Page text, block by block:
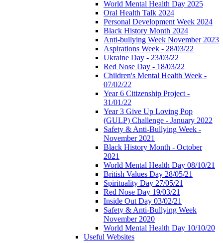
World Mental Health Day 2025
Oral Health Talk 2024
Personal Development Week 2024
Black History Month 2024
Anti-bullying Week November 2023
Aspirations Week - 28/03/22
Ukraine Day - 23/03/22
Red Nose Day - 18/03/22
Children's Mental Health Week -
07/02/22
Year 6 Citizenship Project -
31/01/22
Year 3 Give Up Loving Pop
(GULP) Challenge - January 2022
Safety & Anti-Bullying Week -
November 2021
Black History Month - October
2021
World Mental Health Day 08/10/21
British Values Day 28/05/21
Spirituality Day 27/05/21
Red Nose Day 19/03/21
Inside Out Day 03/02/21
Safety & Anti-Bullying Week
November 2020
World Mental Health Day 10/10/20
Useful Websites